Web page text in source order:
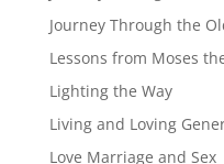
Journey Through the
Lessons from Moses
Lighting the Way
Living and Loving
Love Marriage and Sex